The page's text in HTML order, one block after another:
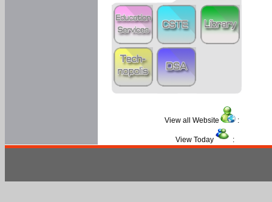
View all Website :
View Today :